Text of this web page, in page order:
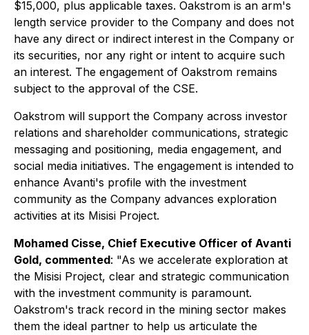
$15,000, plus applicable taxes. Oakstrom is an arm's
length service provider to the Company and does not
have any direct or indirect interest in the Company or
its securities, nor any right or intent to acquire such
an interest. The engagement of Oakstrom remains
subject to the approval of the CSE.
Oakstrom will support the Company across investor
relations and shareholder communications, strategic
messaging and positioning, media engagement, and
social media initiatives. The engagement is intended to
enhance Avanti's profile with the investment
community as the Company advances exploration
activities at its Misisi Project.
Mohamed Cisse, Chief Executive Officer of Avanti
Gold, commented: "As we accelerate exploration at
the Misisi Project, clear and strategic communication
with the investment community is paramount.
Oakstrom's track record in the mining sector makes
them the ideal partner to help us articulate the